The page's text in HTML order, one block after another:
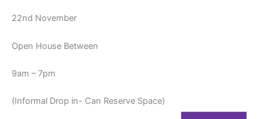
22nd November
Open House Between
9am – 7pm
(Informal Drop in- Can Reserve Space)